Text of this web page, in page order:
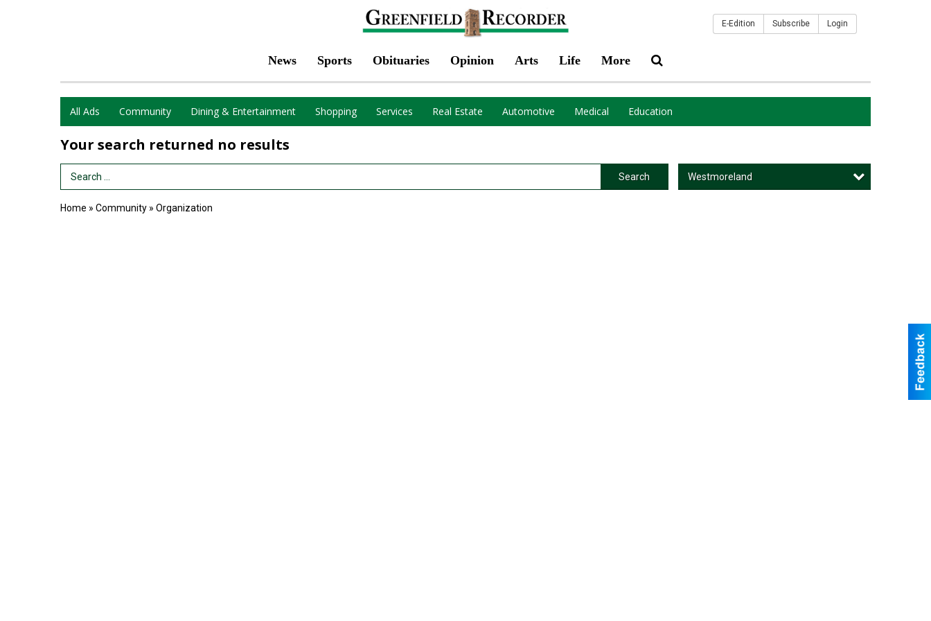
News Sports Obituaries Opinion Arts Life More
E-Edition Subscribe Login
All Ads Community Dining & Entertainment Shopping Services Real Estate Automotive Medical Education
Your search returned no results
Search Term Search Westmoreland
Home » Community » Organization